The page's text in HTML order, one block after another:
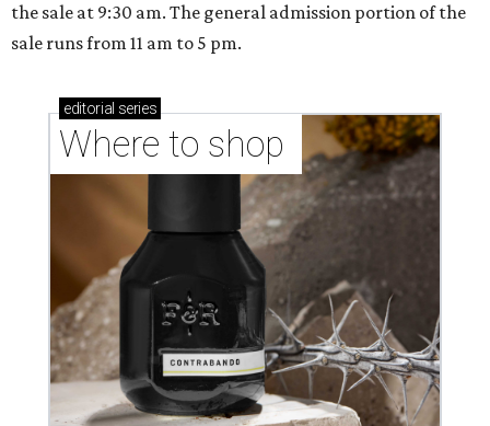
the sale at 9:30 am. The general admission portion of the
sale runs from 11 am to 5 pm.
editorial series
Where to shop